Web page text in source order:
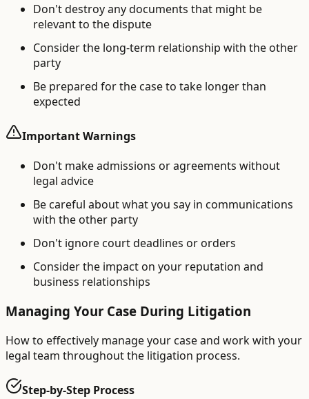
Don't destroy any documents that might be
relevant to the dispute
Consider the long-term relationship with the other
party
Be prepared for the case to take longer than
expected
Important Warnings
Don't make admissions or agreements without
legal advice
Be careful about what you say in communications
with the other party
Don't ignore court deadlines or orders
Consider the impact on your reputation and
business relationships
Managing Your Case During Litigation
How to effectively manage your case and work with your
legal team throughout the litigation process.
Step-by-Step Process